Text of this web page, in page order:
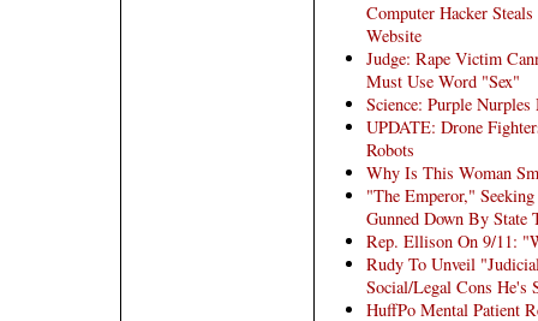
Computer Hacker
Website
Judge: Rape Victim
Must Use Word "Sex"
Science: Purple
UPDATE: Drone
Robots
Why Is This Woman
"The Emperor,"
Gunned Down By State
Rep. Ellison On 9/11:
Rudy To Unveil
Social/Legal Cons He's
HuffPo Mental Patient